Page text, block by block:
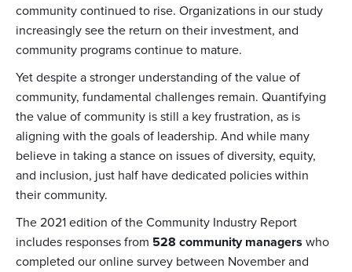
community continued to rise. Organizations in our study
increasingly see the return on their investment, and
community programs continue to mature.
Yet despite a stronger understanding of the value of
community, fundamental challenges remain. Quantifying
the value of community is still a key frustration, as is
aligning with the goals of leadership. And while many
believe in taking a stance on issues of diversity, equity,
and inclusion, just half have dedicated policies within
their community.
The 2021 edition of the Community Industry Report
includes responses from 528 community managers who
completed our online survey between November and